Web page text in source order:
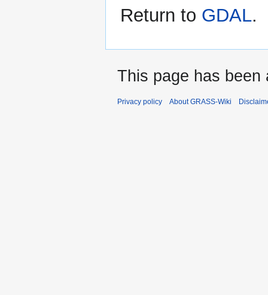
Return to GDAL.
This page has been
Privacy policy About GRASS-Wiki